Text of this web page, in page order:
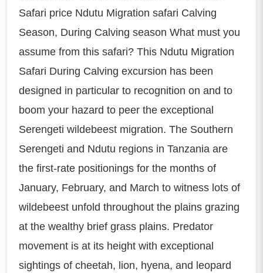
Safari price Ndutu Migration safari Calving
Season, During Calving season What must you
assume from this safari? This Ndutu Migration
Safari During Calving excursion has been
designed in particular to recognition on and to
boom your hazard to peer the exceptional
Serengeti wildebeest migration. The Southern
Serengeti and Ndutu regions in Tanzania are
the first-rate positionings for the months of
January, February, and March to witness lots of
wildebeest unfold throughout the plains grazing
at the wealthy brief grass plains. Predator
movement is at its height with exceptional
sightings of cheetah, lion, hyena, and leopard